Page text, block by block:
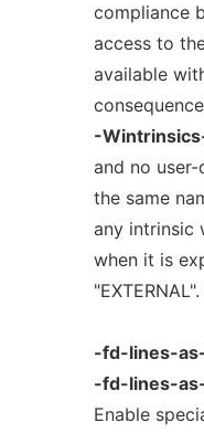
compliance
access to
available
-
and no
the same
any intrinsic
when it is
"EXTERNAL".
-fd-lines-
-fd-lines-
Enable